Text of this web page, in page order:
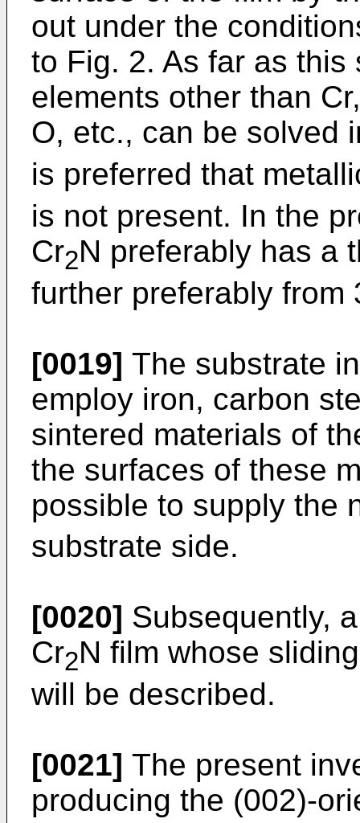
out under the
to Fig. 2. As far as
elements other than
O, etc., can be solved
is preferred that
is not present. In the
Cr2N preferably has a
further preferably from
[0019] The substrate
employ iron, carbon
sintered materials of
the surfaces of these
possible to supply the
substrate side.
[0020] Subsequently,
Cr2N film whose
will be described.
[0021] The present
producing the (002)-